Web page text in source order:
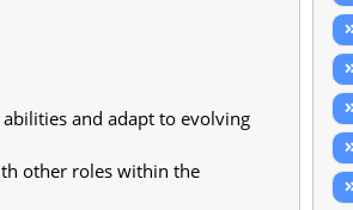
and adapt to evolving
other roles within the